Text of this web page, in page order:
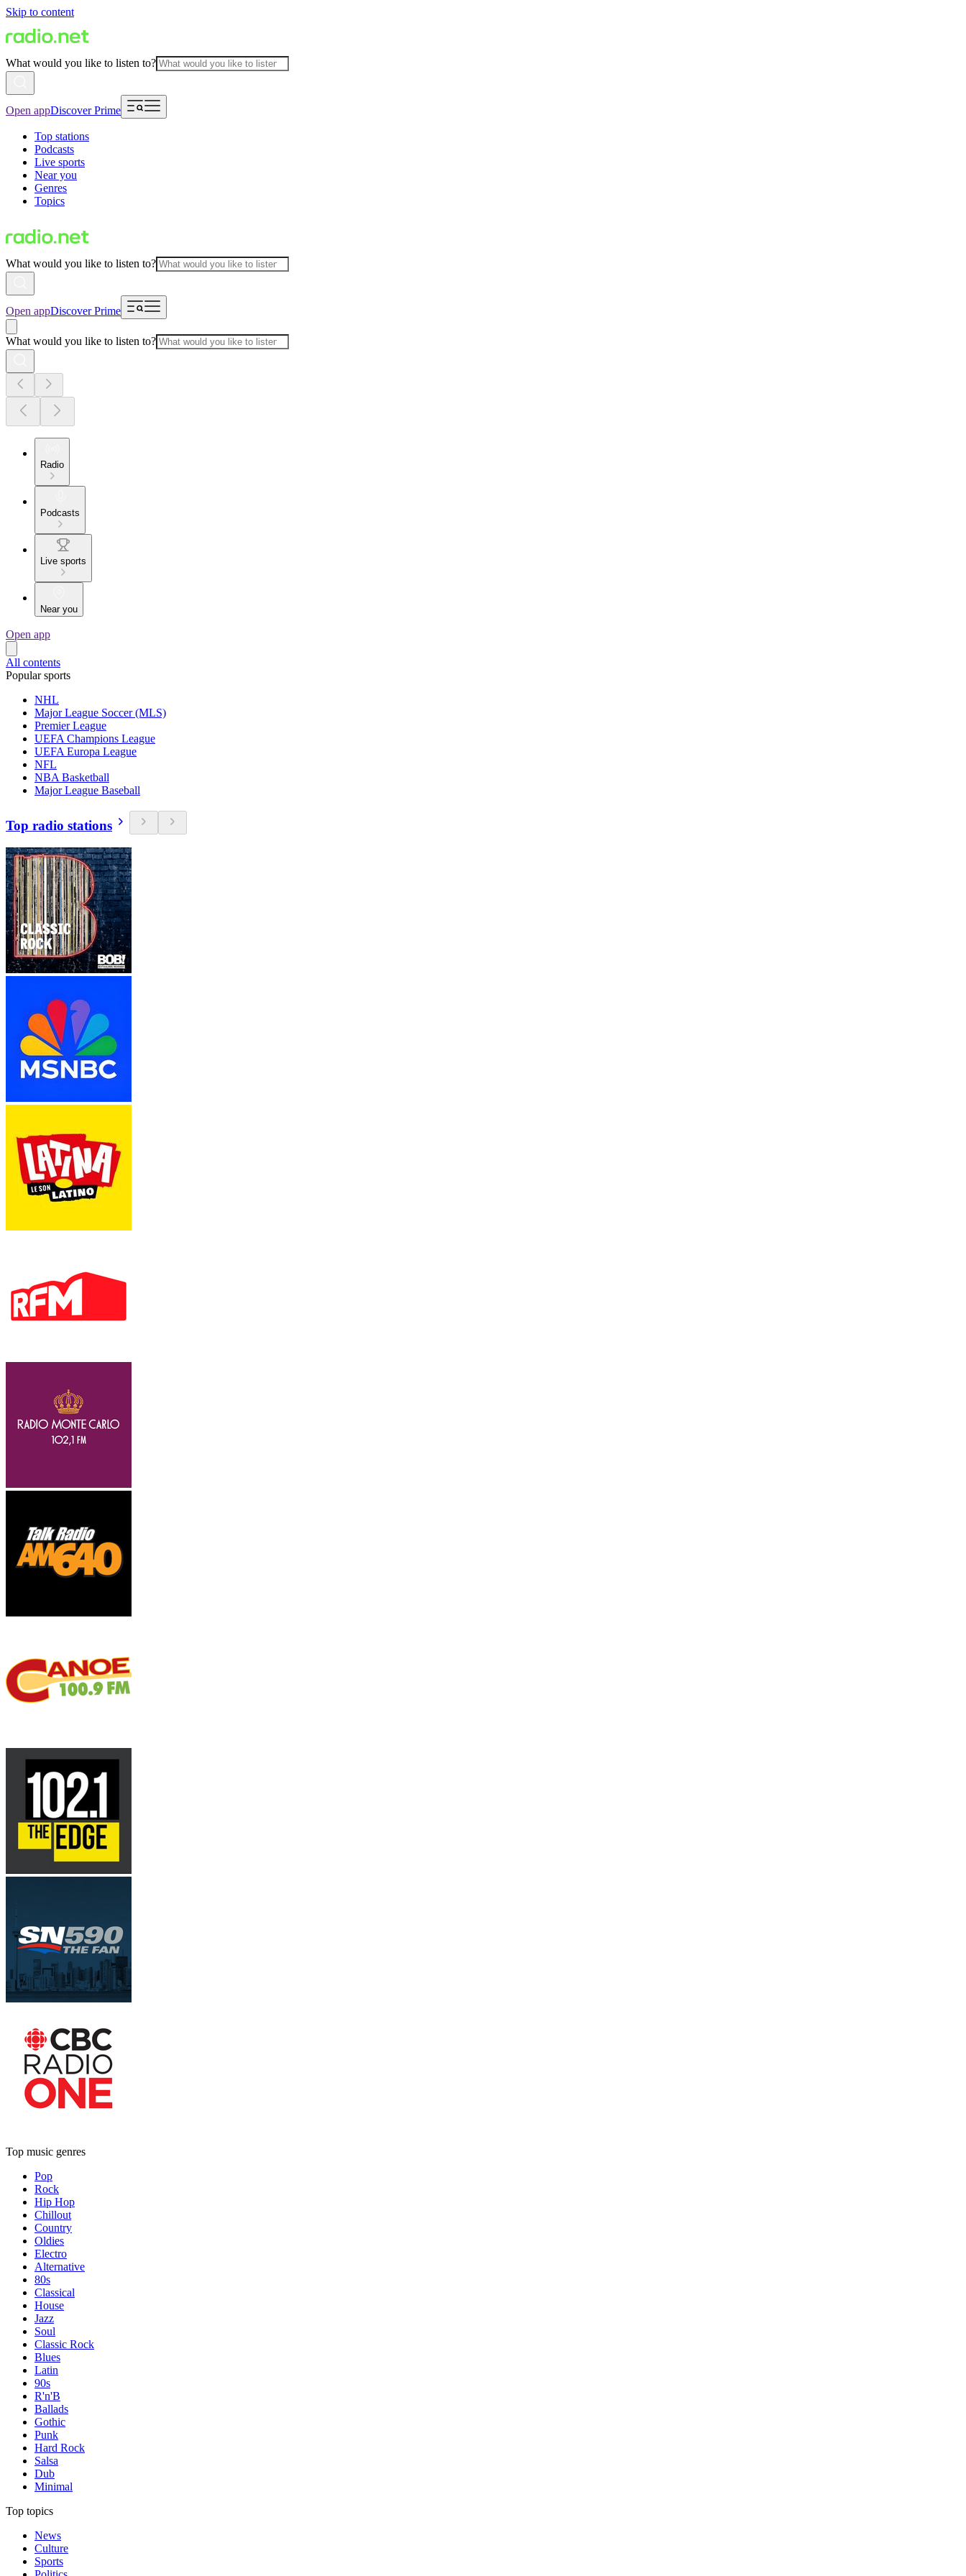
Skip to content
What would you like to listen to?
Open appDiscover Prime
Top stations
Podcasts
Live sports
Near you
Genres
Topics
What would you like to listen to?
Open appDiscover Prime
What would you like to listen to?
Radio
Podcasts
Live sports
Near you
Open app
All contents
Popular sports
NHL
Major League Soccer (MLS)
Premier League
UEFA Champions League
UEFA Europa League
NFL
NBA Basketball
Major League Baseball
Top radio stations
Top music genres
Pop
Rock
Hip Hop
Chillout
Country
Oldies
Electro
Alternative
80s
Classical
House
Jazz
Soul
Classic Rock
Blues
Latin
90s
R'n'B
Ballads
Gothic
Punk
Hard Rock
Salsa
Dub
Minimal
Top topics
News
Culture
Sports